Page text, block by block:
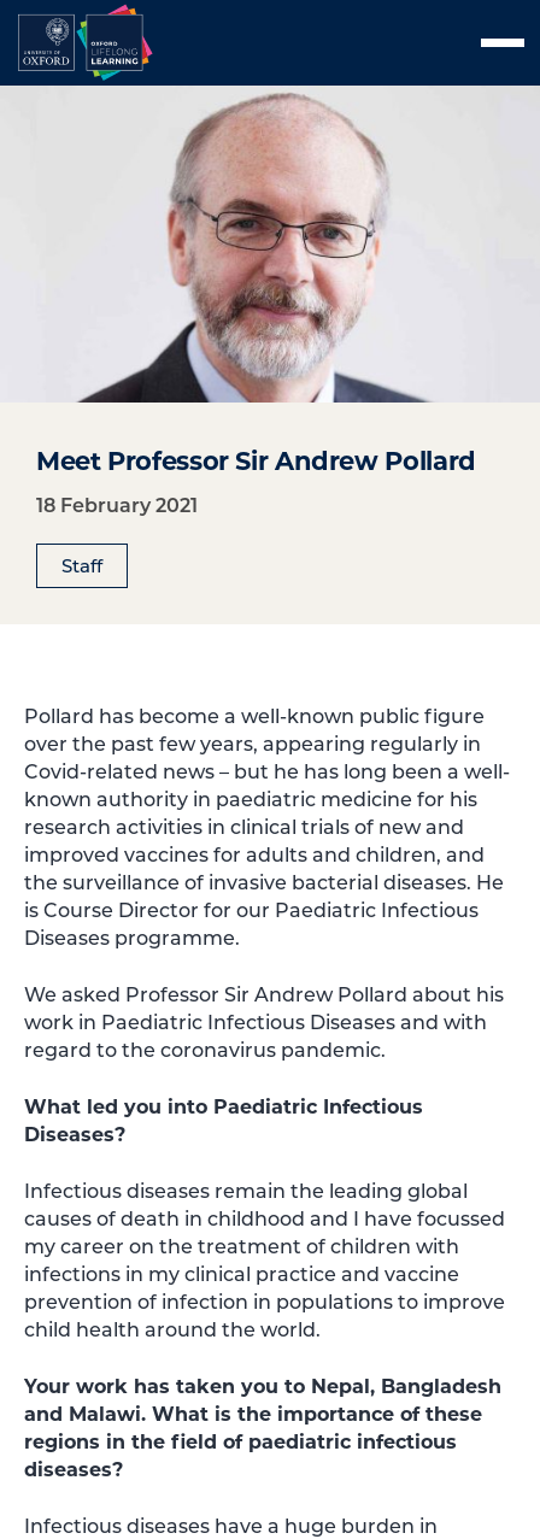
Skip
to
Meet Professor Sir Andrew Pollard
18 February 2021
Staff
Pollard has become a well-known public figure
over the past few years, appearing regularly in
Covid-related news – but he has long been a well-
known authority in paediatric medicine for his
research activities in clinical trials of new and
improved vaccines for adults and children, and
the surveillance of invasive bacterial diseases. He
is Course Director for our Paediatric Infectious
Diseases programme.
We asked Professor Sir Andrew Pollard about his
work in Paediatric Infectious Diseases and with
regard to the coronavirus pandemic.
What led you into Paediatric Infectious
Diseases?
Infectious diseases remain the leading global
causes of death in childhood and I have focussed
my career on the treatment of children with
infections in my clinical practice and vaccine
prevention of infection in populations to improve
child health around the world.
Your work has taken you to Nepal, Bangladesh
and Malawi. What is the importance of these
regions in the field of paediatric infectious
diseases?
Infectious diseases have a huge burden in